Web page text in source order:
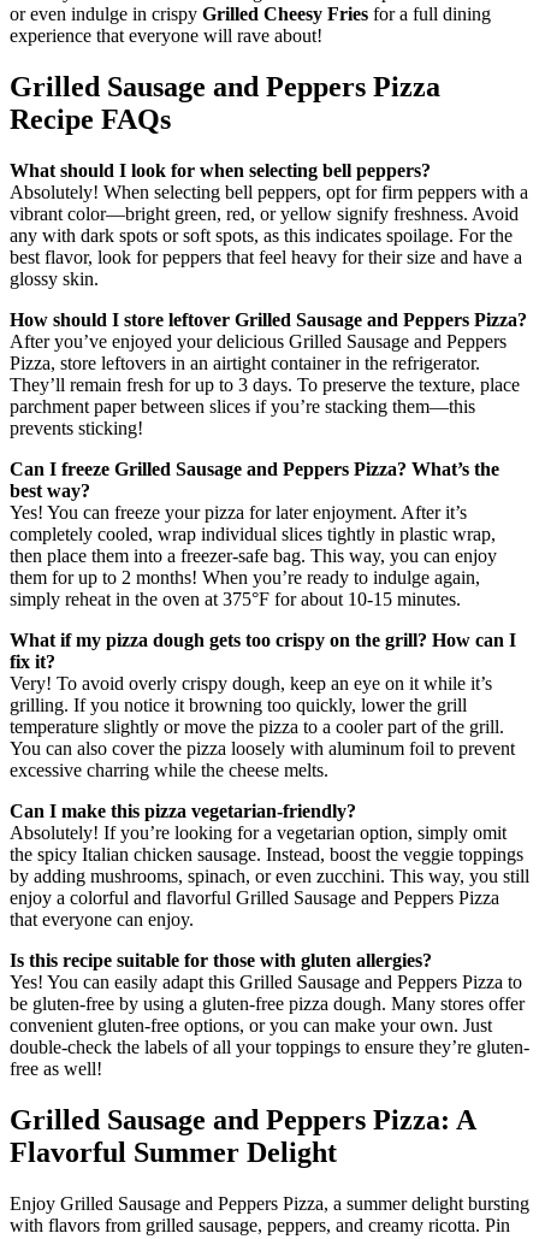
or even indulge in crispy Grilled Cheesy Fries for a full dining
experience that everyone will rave about!
Grilled Sausage and Peppers Pizza
Recipe FAQs
What should I look for when selecting bell peppers?
Absolutely! When selecting bell peppers, opt for firm peppers with a
vibrant color—bright green, red, or yellow signify freshness. Avoid
any with dark spots or soft spots, as this indicates spoilage. For the
best flavor, look for peppers that feel heavy for their size and have a
glossy skin.
How should I store leftover Grilled Sausage and Peppers Pizza?
After you’ve enjoyed your delicious Grilled Sausage and Peppers
Pizza, store leftovers in an airtight container in the refrigerator.
They’ll remain fresh for up to 3 days. To preserve the texture, place
parchment paper between slices if you’re stacking them—this
prevents sticking!
Can I freeze Grilled Sausage and Peppers Pizza? What’s the
best way?
Yes! You can freeze your pizza for later enjoyment. After it’s
completely cooled, wrap individual slices tightly in plastic wrap,
then place them into a freezer-safe bag. This way, you can enjoy
them for up to 2 months! When you’re ready to indulge again,
simply reheat in the oven at 375°F for about 10-15 minutes.
What if my pizza dough gets too crispy on the grill? How can I
fix it?
Very! To avoid overly crispy dough, keep an eye on it while it’s
grilling. If you notice it browning too quickly, lower the grill
temperature slightly or move the pizza to a cooler part of the grill.
You can also cover the pizza loosely with aluminum foil to prevent
excessive charring while the cheese melts.
Can I make this pizza vegetarian-friendly?
Absolutely! If you’re looking for a vegetarian option, simply omit
the spicy Italian chicken sausage. Instead, boost the veggie toppings
by adding mushrooms, spinach, or even zucchini. This way, you still
enjoy a colorful and flavorful Grilled Sausage and Peppers Pizza
that everyone can enjoy.
Is this recipe suitable for those with gluten allergies?
Yes! You can easily adapt this Grilled Sausage and Peppers Pizza to
be gluten-free by using a gluten-free pizza dough. Many stores offer
convenient gluten-free options, or you can make your own. Just
double-check the labels of all your toppings to ensure they’re gluten-
free as well!
Grilled Sausage and Peppers Pizza: A
Flavorful Summer Delight
Enjoy Grilled Sausage and Peppers Pizza, a summer delight bursting
with flavors from grilled sausage, peppers, and creamy ricotta. Pin